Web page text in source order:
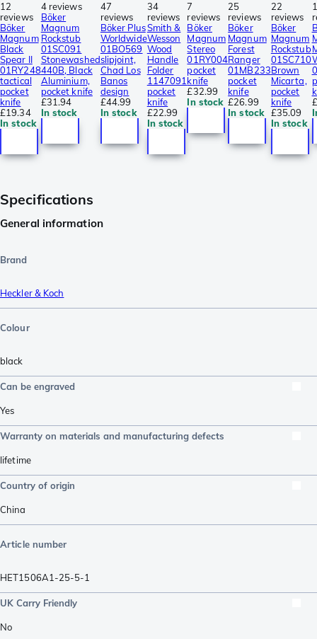
12
reviews
Böker
Magnum
Black
Spear II
01RY248
tactical
pocket
knife
£19.34
In stock
4 reviews
Böker
Magnum
Rockstub
01SC091
Stonewashed
440B, Black
Aluminium,
pocket knife
£31.94
In stock
47
reviews
Böker Plus
Worldwide
01BO569
slipjoint,
Chad Los
Banos
design
£44.99
In stock
34
reviews
Smith &
Wesson
Wood
Handle
Folder
1147091
pocket
knife
£22.99
In stock
7
reviews
Böker
Magnum
Stereo
01RY004
pocket
knife
£32.99
In stock
25
reviews
Böker
Magnum
Forest
Ranger
01MB233
pocket
knife
£26.99
In stock
22
reviews
Böker
Magnum
Rockstub
01SC710
Brown
Micarta,
pocket
knife
£35.09
In stock
Specifications
General information
Brand
Heckler & Koch
Colour
black
Can be engraved
Yes
Warranty on materials and manufacturing defects
lifetime
Country of origin
China
Article number
HET1506A1-25-5-1
UK Carry Friendly
No